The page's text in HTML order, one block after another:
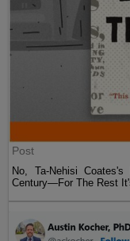
Post
No, Ta-Nehisi
Century—For The Rest